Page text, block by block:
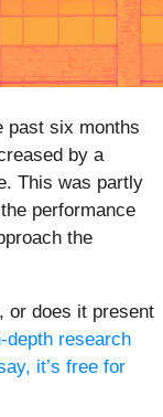
past six months
by a
This was partly
performance
the
or does it present
depth research
it’s free for